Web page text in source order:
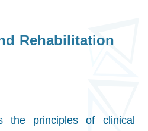
Rehabilitation
the principles of clinical